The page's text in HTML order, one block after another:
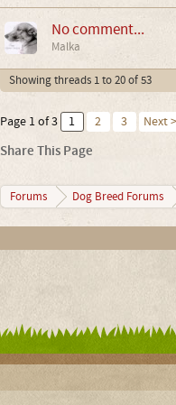
No comment...
Malka
Showing threads 1 to 20 of 53
Page 1 of 3 1 2 3 Next >
Share This Page
Forums Dog Breed Forums